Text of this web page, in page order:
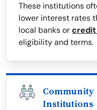
These institutions
lower interest rates
local banks orcredit
eligibility and terms.
Institutions